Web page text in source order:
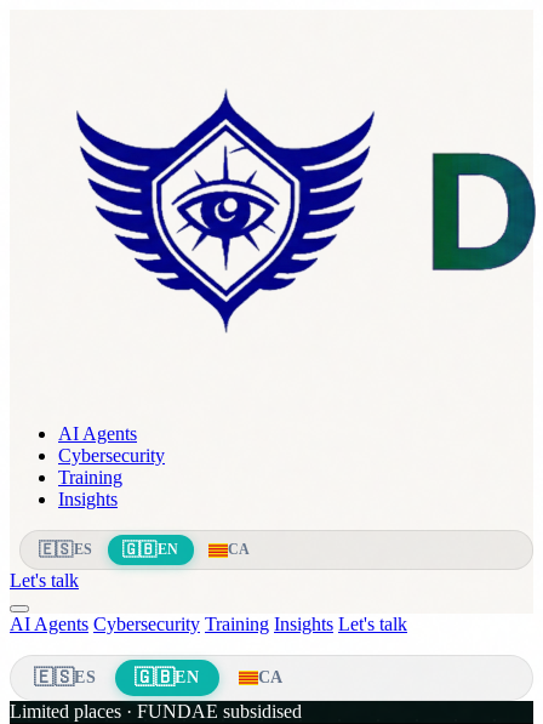
AI Agents
Cybersecurity
Training
Insights
🇪🇸ES 🇬🇧EN CA
Let's talk
AI Agents Cybersecurity Training Insights Let's talk
🇪🇸ES 🇬🇧EN CA
Limited places · FUNDAE subsidised